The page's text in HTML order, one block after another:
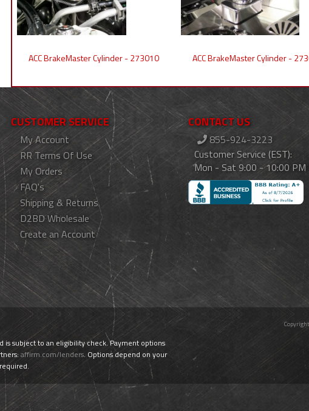
ACC BrakeMaster Cylinder - 273010 ACC BrakeMaster Cylinder -
CUSTOMER SERVICE
My Account
RR Terms Of Use
My Orders
FAQ's
Shipping & Returns
D2BD Wholesale
Create an Account
CONTACT US
855-924-3223
Customer Service (EST):
Mon - Sat 9:00 - 10:00 PM
is subject to an eligibility check. Payment options
affirm.com/lenders. Options depend on your